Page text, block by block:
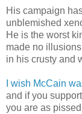
His campaign
unblemished
He is the worst
made no
in his crusty and
I wish McCain
and if you
you are as